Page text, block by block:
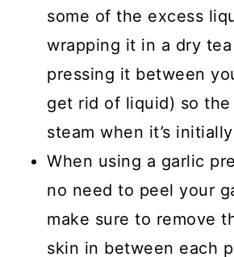
some of the excess
wrapping it in a dry
pressing it between
get rid of liquid) so the
steam when it’s
When using a garlic
no need to peel your
make sure to remove
skin in between each